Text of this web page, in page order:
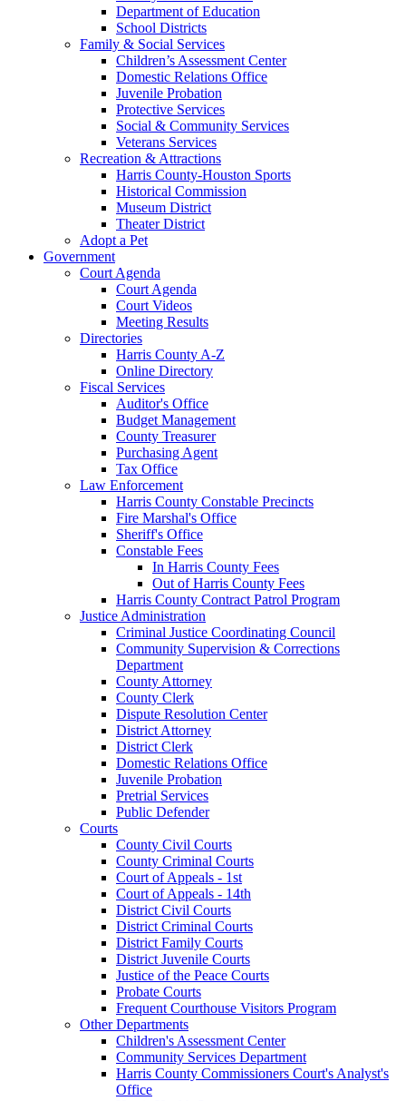
Department of Education
School Districts
Family & Social Services
Children’s Assessment Center
Domestic Relations Office
Juvenile Probation
Protective Services
Social & Community Services
Veterans Services
Recreation & Attractions
Harris County-Houston Sports
Historical Commission
Museum District
Theater District
Adopt a Pet
Government
Court Agenda
Court Agenda
Court Videos
Meeting Results
Directories
Harris County A-Z
Online Directory
Fiscal Services
Auditor's Office
Budget Management
County Treasurer
Purchasing Agent
Tax Office
Law Enforcement
Harris County Constable Precincts
Fire Marshal's Office
Sheriff's Office
Constable Fees
In Harris County Fees
Out of Harris County Fees
Harris County Contract Patrol Program
Justice Administration
Criminal Justice Coordinating Council
Community Supervision & Corrections
Department
County Attorney
County Clerk
Dispute Resolution Center
District Attorney
District Clerk
Domestic Relations Office
Juvenile Probation
Pretrial Services
Public Defender
Courts
County Civil Courts
County Criminal Courts
Court of Appeals - 1st
Court of Appeals - 14th
District Civil Courts
District Criminal Courts
District Family Courts
District Juvenile Courts
Justice of the Peace Courts
Probate Courts
Frequent Courthouse Visitors Program
Other Departments
Children's Assessment Center
Community Services Department
Harris County Commissioners Court's Analyst's
Office